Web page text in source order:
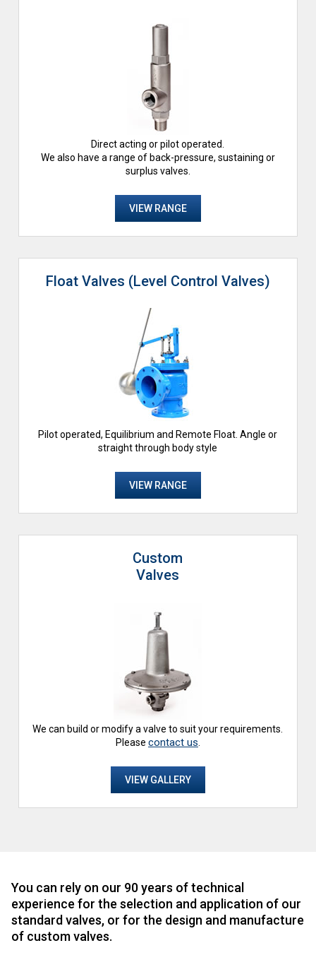
Direct acting or pilot operated.
We also have a range of back-pressure, sustaining or
surplus valves.
VIEW RANGE
Float Valves (Level Control Valves)
Pilot operated, Equilibrium and Remote Float. Angle or
straight through body style
VIEW RANGE
Custom
Valves
We can build or modify a valve to suit your requirements.
Please contact us
VIEW GALLERY
You can rely on our 90 years of technical
experience for the selection and application of our
standard valves, or for the design and manufacture
of custom valves.